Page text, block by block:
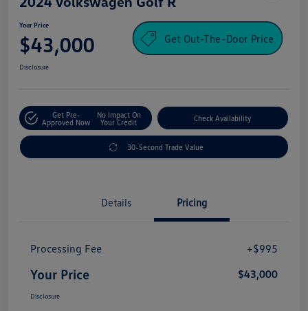
Your Price
$43,000 Get Out-The-Door Price
Disclosure
Get Pre-
Approved Now
No Impact On
Your Credit
Check Availability
30-Second Trade Value
Details Pricing
Processing Fee +$995
Your Price $43,000
Disclosure